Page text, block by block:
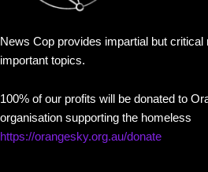
News Cop provides impartial but critical
important topics.
100% of our profits will be donated to
organisation supporting the homeless
https://orangesky.org.au/donate